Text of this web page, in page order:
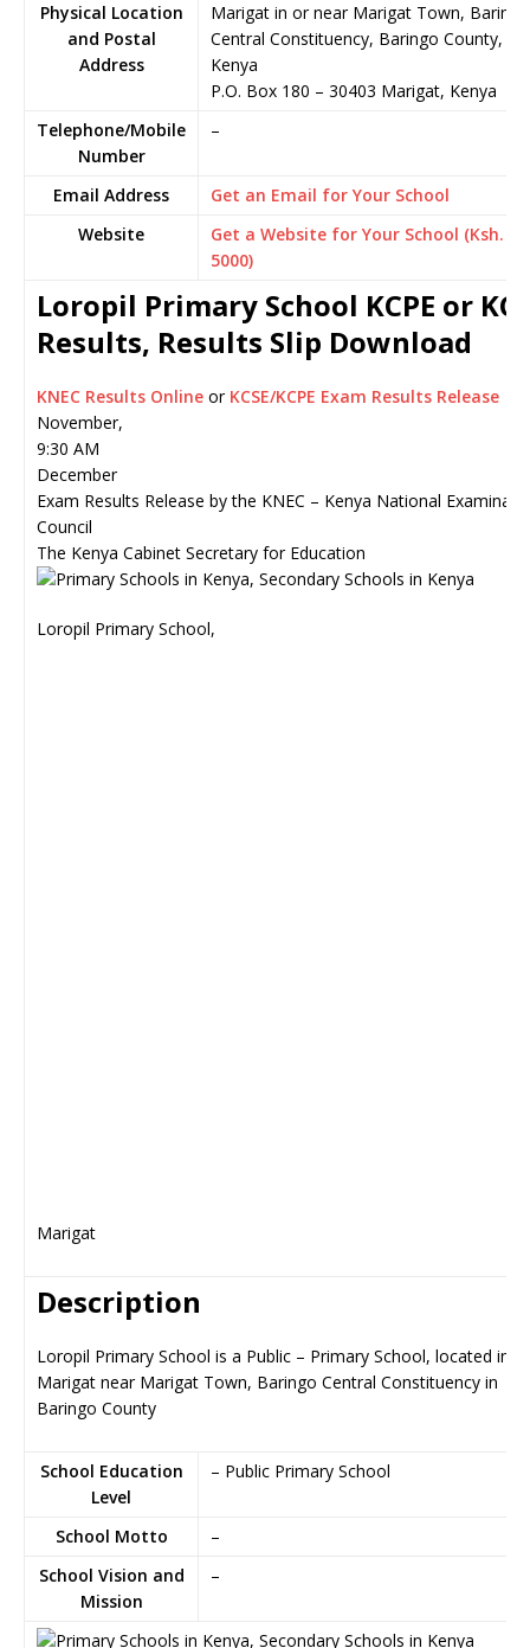
Physical Location
and Postal
Address
Marigat in or near Marigat Town, Baringo
Central Constituency, Baringo County,
Kenya
P.O. Box 180 – 30403 Marigat, Kenya
Telephone/Mobile
Number
–
Email Address
Get an Email for Your School
Website
Get a Website for Your School (Ksh.
5000)
Loropil Primary School KCPE or
Results, Results Slip Download
KNEC Results Online or KCSE/KCPE Exam Results Release
November,
9:30 AM
December
Exam Results Release by the KNEC – Kenya National
Council
The Kenya Cabinet Secretary for Education
Loropil Primary School,
Marigat
Description
Loropil Primary School is a Public – Primary School, located in
Marigat near Marigat Town, Baringo Central Constituency in
Baringo County
School Education
Level
– Public Primary School
School Motto
–
School Vision and
Mission
–